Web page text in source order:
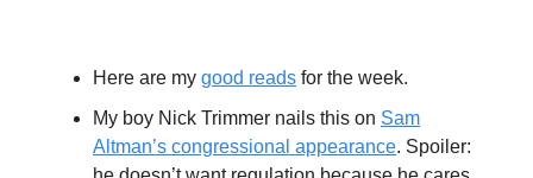
Here are my good reads for the week.
My boy Nick Trimmer nails this on Sam
Altman’s congressional appearance. Spoiler: